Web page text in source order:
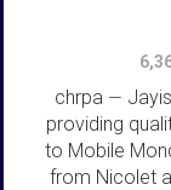
chrpa —
providing
to Mobile
from Nicolet